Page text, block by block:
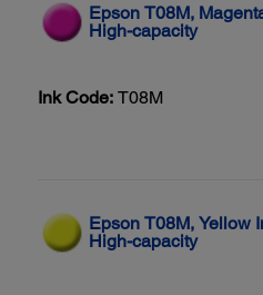
Epson T08M,
High-capacity
Ink Code: T08M
Epson T08M, Yellow
High-capacity